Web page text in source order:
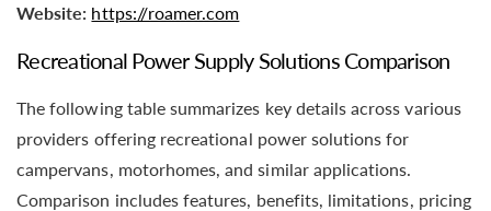
Website: https://roamer.com
Recreational Power Supply Solutions Comparison
The following table summarizes key details across various
providers offering recreational power solutions for
campervans, motorhomes, and similar applications.
Comparison includes features, benefits, limitations, pricing